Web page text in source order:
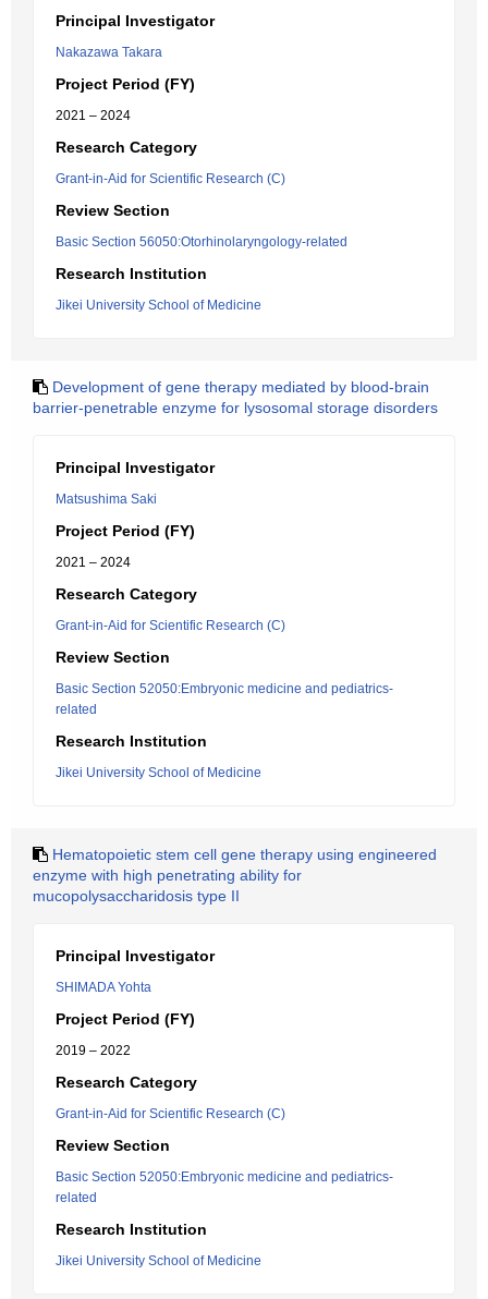
Principal Investigator
Nakazawa Takara
Project Period (FY)
2021 – 2024
Research Category
Grant-in-Aid for Scientific Research (C)
Review Section
Basic Section 56050:Otorhinolaryngology-related
Research Institution
Jikei University School of Medicine
Development of gene therapy mediated by blood-brain
barrier-penetrable enzyme for lysosomal storage disorders
Principal Investigator
Matsushima Saki
Project Period (FY)
2021 – 2024
Research Category
Grant-in-Aid for Scientific Research (C)
Review Section
Basic Section 52050:Embryonic medicine and pediatrics-
related
Research Institution
Jikei University School of Medicine
Hematopoietic stem cell gene therapy using engineered
enzyme with high penetrating ability for
mucopolysaccharidosis type II
Principal Investigator
SHIMADA Yohta
Project Period (FY)
2019 – 2022
Research Category
Grant-in-Aid for Scientific Research (C)
Review Section
Basic Section 52050:Embryonic medicine and pediatrics-
related
Research Institution
Jikei University School of Medicine